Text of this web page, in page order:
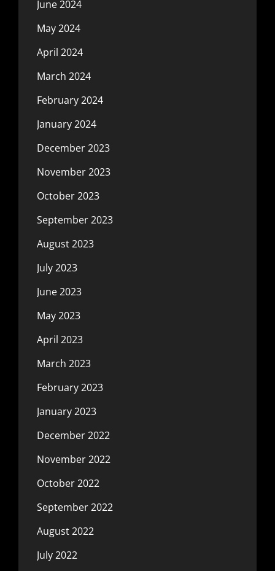
June 2024
May 2024
April 2024
March 2024
February 2024
January 2024
December 2023
November 2023
October 2023
September 2023
August 2023
July 2023
June 2023
May 2023
April 2023
March 2023
February 2023
January 2023
December 2022
November 2022
October 2022
September 2022
August 2022
July 2022